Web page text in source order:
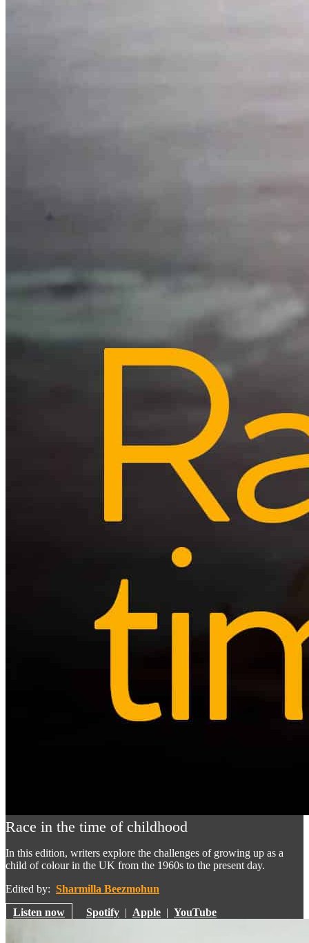
Race in the time of childhood
In this edition, writers explore the challenges of growing up as a
child of colour in the UK from the 1960s to the present day.
Edited by: Sharmilla Beezmohun
Listen now
Spotify | Apple | YouTube